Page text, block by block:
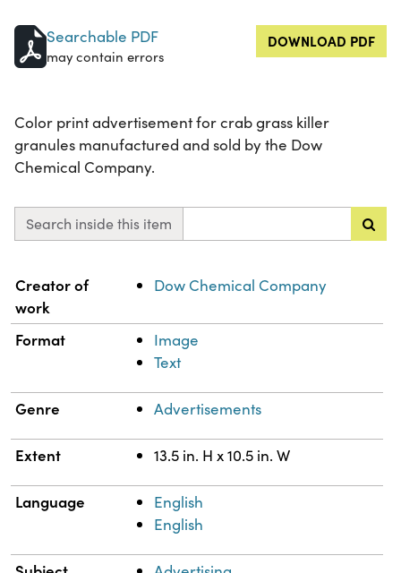
Searchable PDF
may contain errors
DOWNLOAD PDF
Color print advertisement for crab grass killer
granules manufactured and sold by the Dow
Chemical Company.
Search inside this item
Property Value
Creator of
work
Dow Chemical Company
Format
Image
Text
Genre Advertisements
Extent 13.5 in. H x 10.5 in. W
Language
English
English